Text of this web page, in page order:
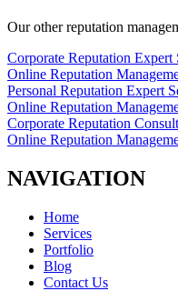
Our other reputation
Corporate Reputation Expert
Online Reputation
Personal Reputation Expert
Online Reputation
Corporate Reputation
Online Reputation
NAVIGATION
Home
Services
Portfolio
Blog
Contact Us